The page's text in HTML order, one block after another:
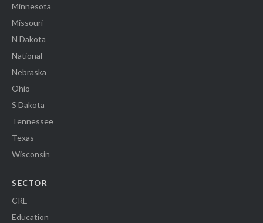
Minnesota
Missouri
N Dakota
National
Nebraska
Ohio
S Dakota
Tennessee
Texas
Wisconsin
SECTOR
CRE
Education